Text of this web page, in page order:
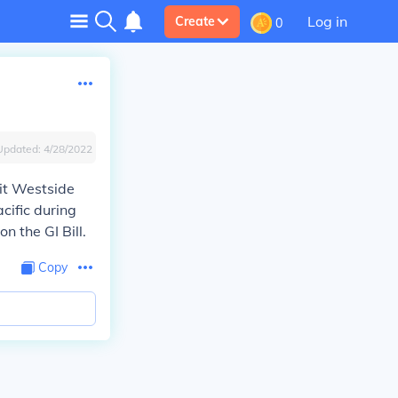
Create 0 Log in
4/28/2022
Westside
during
the GI Bill.
Copy